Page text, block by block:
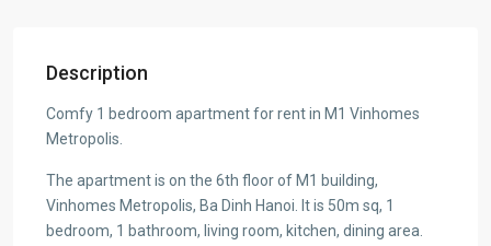
Description
Comfy 1 bedroom apartment for rent in M1 Vinhomes
Metropolis.
The apartment is on the 6th floor of M1 building,
Vinhomes Metropolis, Ba Dinh Hanoi. It is 50m sq, 1
bedroom, 1 bathroom, living room, kitchen, dining area.